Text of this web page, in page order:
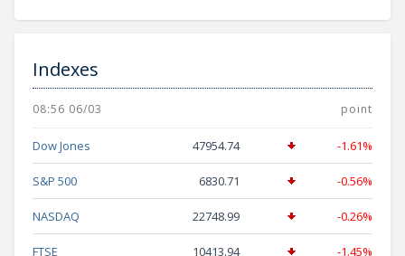
Indexes
08:56 06/03 point
Dow Jones 47954.74 -1.61%
S&P 500 6830.71 -0.56%
NASDAQ 22748.99 -0.26%
FTSE 10413.94 -1.45%